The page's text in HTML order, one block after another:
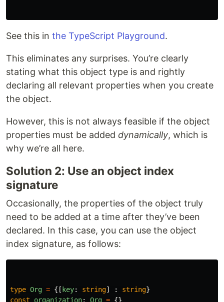
See this in the TypeScript Playground.
This eliminates any surprises. You’re clearly
stating what this object type is and rightly
declaring all relevant properties when you create
the object.
However, this is not always feasible if the object
properties must be added dynamically, which is
why we’re all here.
Solution 2: Use an object index
signature
Occasionally, the properties of the object truly
need to be added at a time after they’ve been
declared. In this case, you can use the object
index signature, as follows:
type Org = {[ key: string] : string}
const
organization: Org = {}